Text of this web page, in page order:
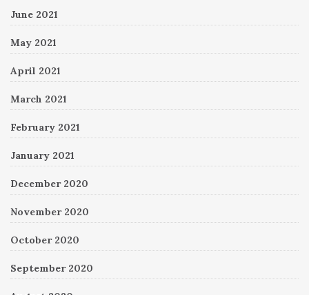
June 2021
May 2021
April 2021
March 2021
February 2021
January 2021
December 2020
November 2020
October 2020
September 2020